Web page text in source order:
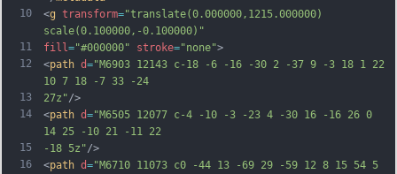
10
11
12
13
14
15
16
<g transform="translate(0.000000,1215.000000)
scale(0.100000,-0.100000)"
fill ="#000000" stroke="none">
<path d="M6903 12143 c-18 -6 -16 -30 2 -37 9 -3 18 1 22
10 7 18 -7 33 -24
27z"/>
<path d="M6505 12077 c-4 -10 -3 -23 4 -30 16 -16 26 0
14 25 -10 21 -11 22
-18 5z"/>
<path d="M6710 11073 c0 -44 13 -69 29 -59 12 8 15 54 5